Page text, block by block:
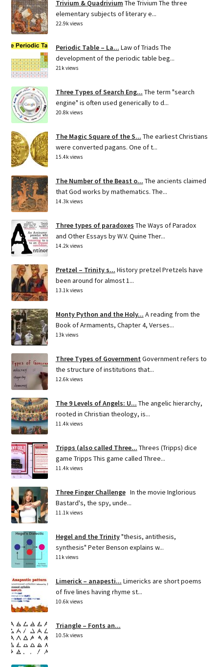
Trivium & Quadrivium The Trivium The three
elementary subjects of literary e...
22.9k views
Periodic Table – La... Law of Triads The
development of the periodic table beg...
21k views
Three Types of Search Eng... The term "search
engine" is often used generically to d...
20.8k views
The Magic Square of the S... The earliest Christians
were converted pagans. One of t...
15.4k views
The Number of the Beast o... The ancients claimed
that God works by mathematics. The...
14.3k views
Three types of paradoxes The Ways of Paradox
and Other Essays by W.V. Quine Ther...
14.2k views
Pretzel – Trinity s... History pretzel Pretzels have
been around for almost 1...
13.1k views
Monty Python and the Holy... A reading from the
Book of Armaments, Chapter 4, Verses...
13k views
Three Types of Government Government refers to
the structure of institutions that...
12.6k views
The 9 Levels of Angels: U... The angelic hierarchy,
rooted in Christian theology, is...
11.4k views
Tripps (also called Three... Threes (Tripps) dice
game Tripps This game called Three...
11.4k views
Three Finger Challenge In the movie Inglorious
Bastard's, the spy, unde...
11.1k views
Hegel and the Trinity"thesis, antithesis,
synthesis" Peter Benson explains w...
11k views
Limerick – anapesti... Limericks are short poems
of five lines having rhyme st...
10.6k views
Triangle – Fonts an...
10.5k views